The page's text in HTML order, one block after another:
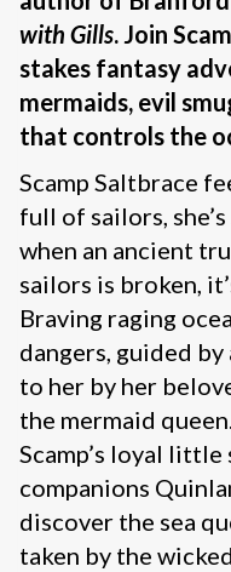
with Gills. Join
stakes fantasy
mermaids, evil
that controls the
Scamp Saltbrace
full of sailors,
when an ancient
sailors is broken,
Braving raging
dangers, guided
to her by her
the mermaid
Scamp’s loyal little
companions
discover the sea
taken by the